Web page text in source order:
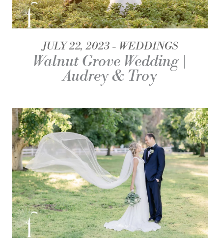
JULY 22, 2023 WEDDINGS
Walnut Grove Wedding |
Audrey & Troy